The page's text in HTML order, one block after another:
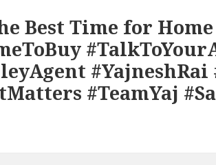
Best Time for
#YajneshRai
#TeamYaj